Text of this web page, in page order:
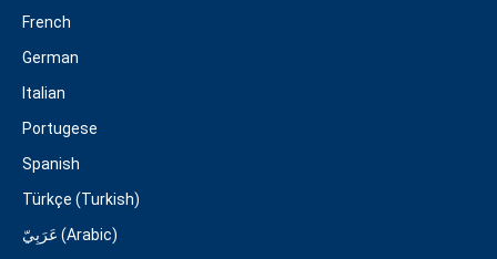
French
German
Italian
Portugese
Spanish
Türkçe (Turkish)
عَرَبِيّ (Arabic)